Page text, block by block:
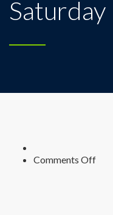
Saturday
Comments Offon